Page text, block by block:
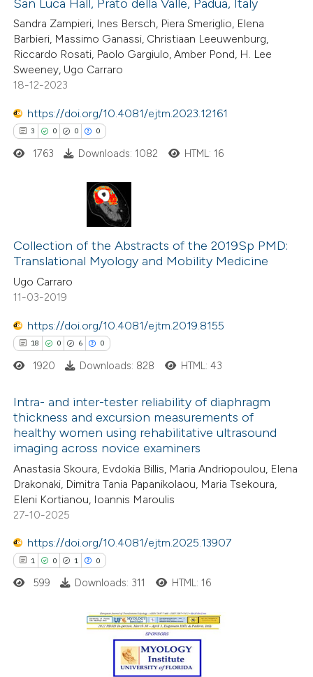
shows how a scientific paper
been cited by providing the
of the citation, a
describing whether
mentions, or contrasts
claim, and a label
in which section the
San Luca Hall, Prato della Valle, Padua, Italy
Sandra Zampieri, Ines Bersch, Piera Smeriglio, Elena
Barbieri, Massimo Ganassi, Christiaan Leeuwenburg,
Riccardo Rosati, Paolo Gargiulo, Amber Pond, H. Lee
Sweeney, Ugo Carraro
18-12-2023
https://doi.org/10.4081/ejtm.2023.12161
3 0 0 0
Citing Publications
Supporting
Mentioning
Contrasting
how this article has been
shows how a scientific paper
been cited by providing the
of the citation, a
describing whether
mentions, or contrasts
claim, and a label
was made.
1763 Downloads: 1082 HTML: 16
Collection of the Abstracts of the 2019Sp PMD:
Translational Myology and Mobility Medicine
Ugo Carraro
11-03-2019
https://doi.org/10.4081/ejtm.2019.8155
18 0 6 0
18
0
6
0
Citing Publications
Supporting
Mentioning
Contrasting
how this article has been
shows how a scientific paper
been cited by providing the
1920 Downloads: 828 HTML: 43
Intra- and inter-tester reliability of diaphragm
thickness and excursion measurements of
healthy women using rehabilitative ultrasound
imaging across novice examiners
Anastasia Skoura, Evdokia Billis, Maria Andriopoulou, Elena
Drakonaki, Dimitra Tania Papanikolaou, Maria Tsekoura,
Eleni Kortianou, Ioannis Maroulis
27-10-2025
https://doi.org/10.4081/ejtm.2025.13907
1 0 1 0
599 Downloads: 311 HTML: 16